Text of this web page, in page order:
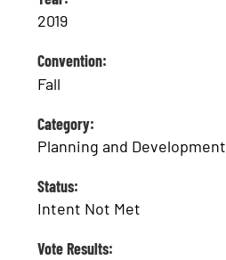
2019
Convention:
Fall
Category:
Planning and Development
Status:
Intent Not Met
Vote Results: